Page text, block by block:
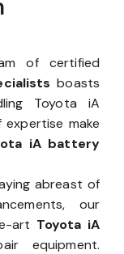
of certified
boasts
Toyota iA
expertise make
iA battery
abreast of
our
art Toyota iA
equipment.